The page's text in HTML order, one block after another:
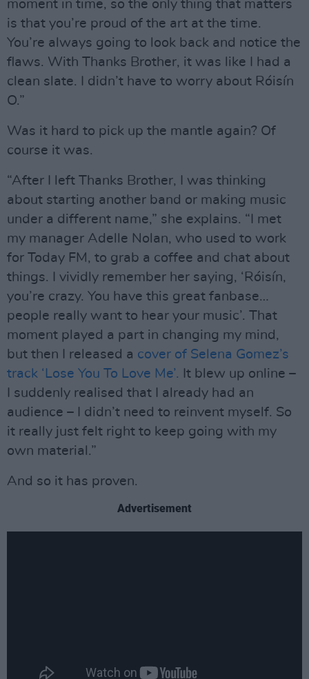
moment in time, so the only thing that matters
is that you’re proud of the art at the time.
You’re always going to look back and notice the
flaws. With Thanks Brother, it was like I had a
clean slate. I didn’t have to worry about Róisín
O.”
Was it hard to pick up the mantle again? Of
course it was.
“After I left Thanks Brother, I was thinking
about starting another band or making music
under a different name,” she explains. “I met
my manager Adelle Nolan, who used to work
for Today FM, to grab a coffee and chat about
things. I vividly remember her saying, ‘Róisín,
you’re crazy. You have this great fanbase…
people really want to hear your music’. That
moment played a part in changing my mind,
but then I released a cover of Selena Gomez’s
track ‘Lose You To Love Me’. It blew up online –
I suddenly realised that I already had an
audience – I didn’t need to reinvent myself. So
it really just felt right to keep going with my
own material.”
And so it has proven.
Advertisement